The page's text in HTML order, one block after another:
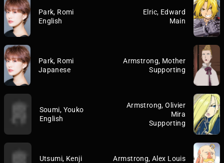
Park, Romi
English
Elric, Edward
Main
Park, Romi
Japanese
Armstrong, Mother
Supporting
Soumi, Youko
English
Armstrong, Olivier
Mira
Supporting
Utsumi, Kenji
Armstrong, Alex Louis